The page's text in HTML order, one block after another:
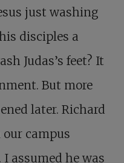
just washing
disciples a
Judas’s feet? It
But more
later. Richard
campus
assumed he was